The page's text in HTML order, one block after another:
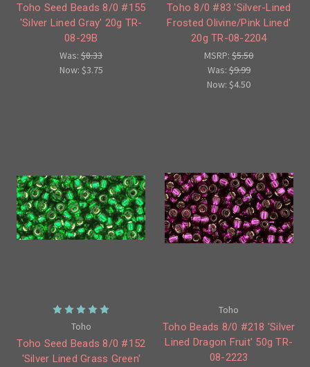
Toho Seed Beads 8/0 #155
'Silver Lined Gray' 20g TR-
08-29B
Was:$8.33
Now: $3.75
Toho 8/0 #83 'Silver-Lined
Frosted Olivine/Pink Lined'
20g TR-08-2204
MSRP:$5.50
Was:$9.99
Now:$4.50
Toho
Toho Seed Beads 8/0 #152
'Silver Lined Grass Green'
Toho
Toho Beads 8/0 #218 'Silver
Lined Dragon Fruit' 50g TR-
08-2223